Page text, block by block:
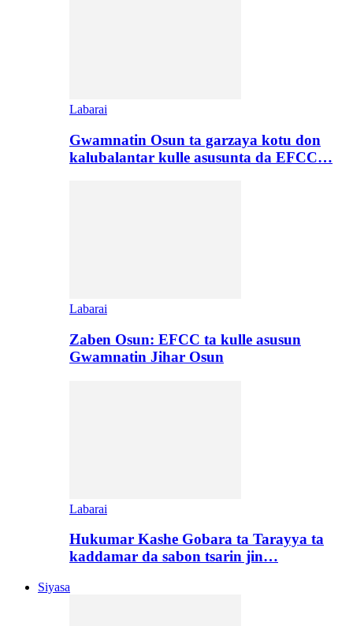
Labarai
Gwamnatin Osun ta garzaya kotu don
kalubalantar kulle asusunta da EFCC…
Labarai
Zaben Osun: EFCC ta kulle asusun
Gwamnatin Jihar Osun
Labarai
Hukumar Kashe Gobara ta Tarayya ta
kaddamar da sabon tsarin jin…
Siyasa